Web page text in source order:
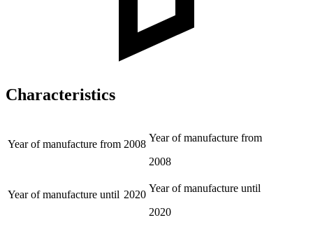
Characteristics
Year of manufacture from 2008
Year of manufacture from
2008
Year of manufacture until 2020
Year of manufacture until
2020